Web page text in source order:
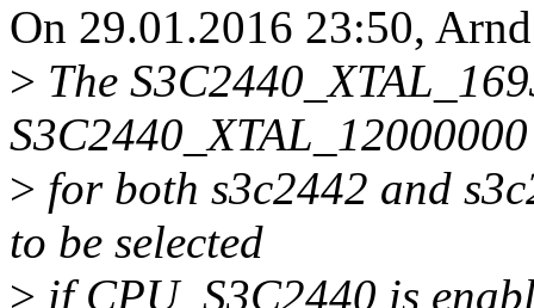
On 29.01.2016 23:50,
> The
> for both s3c2442 and
to be selected
> if CPU_S3C2440 is